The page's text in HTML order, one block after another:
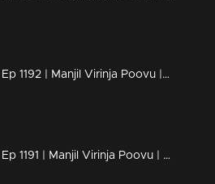
Ep 1192 | Manjil Virinja Poovu |Can Neelakoduveli be the one to rouse Mallika from her coma?
Ep 1191 | Manjil Virinja Poovu | Prathibha falsely accuses Mallika